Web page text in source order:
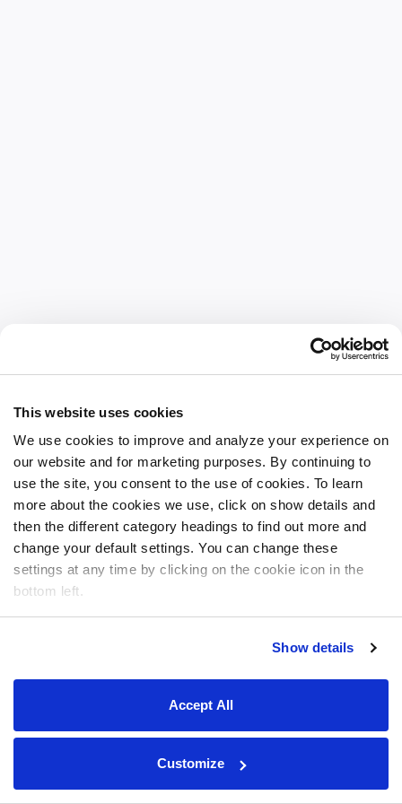
This website uses cookies
We use cookies to improve and analyze your experience on
our website and for marketing purposes. By continuing to
use the site, you consent to the use of cookies. To learn
more about the cookies we use, click on show details and
then the different category headings to find out more and
change your default settings. You can change these
settings at any time by clicking on the cookie icon in the
bottom left.
Show details
Accept All
Customize